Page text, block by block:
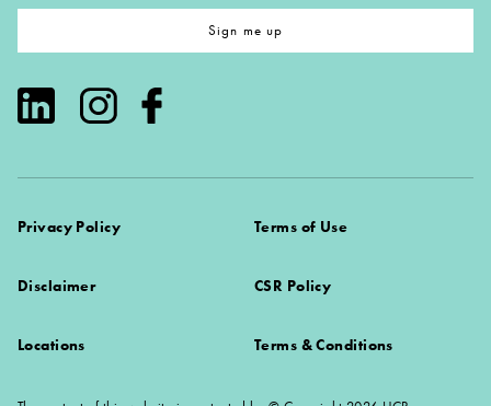
Sign me up
Privacy Policy Terms of Use
Disclaimer CSR Policy
Locations Terms & Conditions